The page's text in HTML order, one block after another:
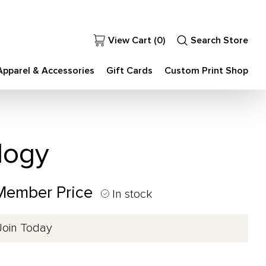
& Accessories Gift Cards Custom Print Shop
View Cart (0) Search Store
Price In stock
Today